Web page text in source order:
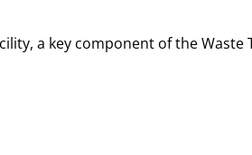
a key component of the